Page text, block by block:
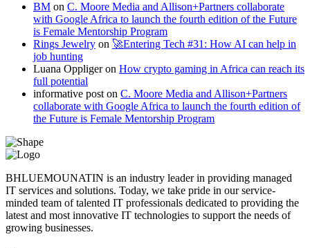
BM on C. Moore Media and Allison+Partners collaborate
with Google Africa to launch the fourth edition of the Future
is Female Mentorship Program
Rings Jewelry on 🚀Entering Tech #31: How AI can help in
job hunting
Luana Oppligeron How crypto gaming in Africa can reach its
full potential
informative post on C. Moore Media and Allison+Partners
collaborate with Google Africa to launch the fourth edition of
the Future is Female Mentorship Program
BHLUEMOUNATIN is an industry leader in providing managed
IT services and solutions. Today, we take pride in our service-
minded team of talented IT professionals dedicated to providing the
latest and most innovative IT technologies to support the needs of
growing businesses.